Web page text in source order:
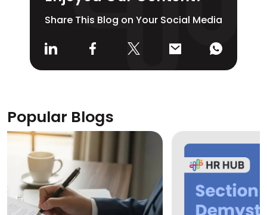
Share This Blog on Your Social Media
Popular Blogs